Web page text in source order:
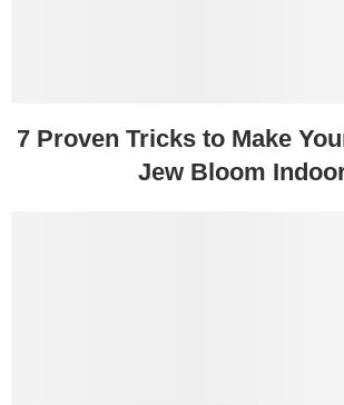
7 Proven Tricks to Make
Jew Bloom